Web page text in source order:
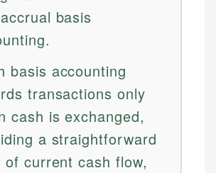
basis
basis accounting
transactions only
cash is exchanged,
a straightforward
of current cash flow,